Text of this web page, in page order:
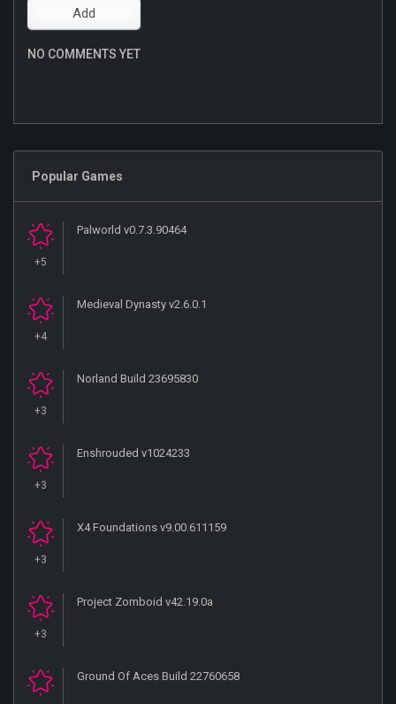
NO COMMENTS YET
Popular Games
+5
Palworld v0.7.3.90464
+4
Medieval Dynasty v2.6.0.1
+3
Norland Build 23695830
+3
Enshrouded v1024233
+3
X4 Foundations v9.00.611159
+3
Project Zomboid v42.19.0a
Ground Of Aces Build 22760658